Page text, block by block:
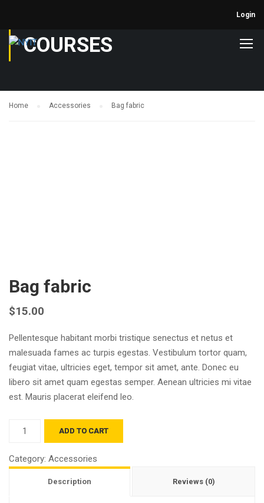
Login
COURSES
Home Accessories Bag fabric
Bag fabric
$15.00
Pellentesque habitant morbi tristique senectus et netus et
malesuada fames ac turpis egestas. Vestibulum tortor quam,
feugiat vitae, ultricies eget, tempor sit amet, ante. Donec eu
libero sit amet quam egestas semper. Aenean ultricies mi vitae
est. Mauris placerat eleifend leo.
Quantity ADD TO CART
Category: Accessories
Description Reviews (0)